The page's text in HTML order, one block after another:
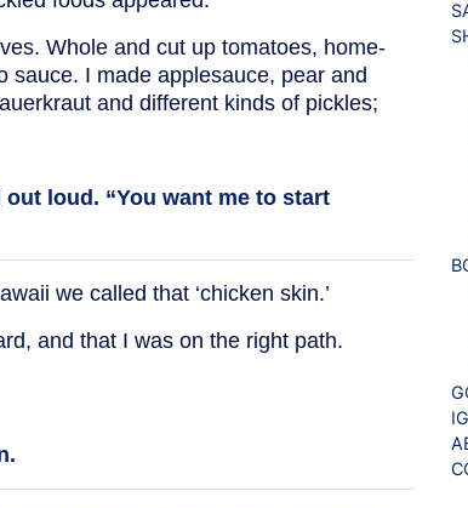
Whole and cut up tomatoes, home-
sauce. I made applesauce, pear and
and different kinds of pickles;
loud. “You want me to start
we called that ‘chicken skin.’
and that I was on the right path.